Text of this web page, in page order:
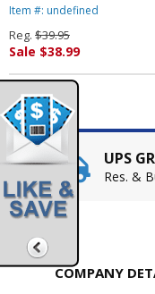
Item #: undefined
Reg. $39.95
Sale $38.99
UPS
Res. &
COMPANY